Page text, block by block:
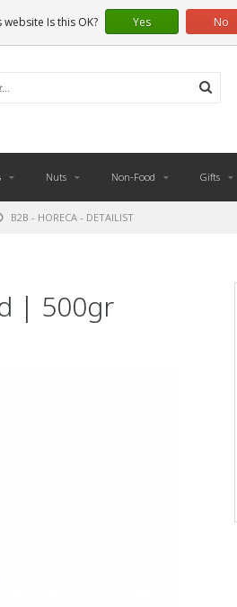
Nuts Non-Food Gifts
B2B - HORECA - DETAILIST
| 500gr
Is this OK? Yes No